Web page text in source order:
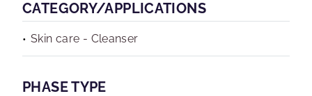
CATEGORY/APPLICATIONS
Skin care - Cleanser
PHASE TYPE